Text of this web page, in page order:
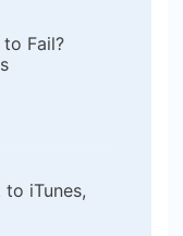
Fail?
to iTunes,